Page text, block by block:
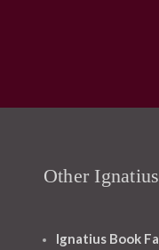
Other
Ignatius Book